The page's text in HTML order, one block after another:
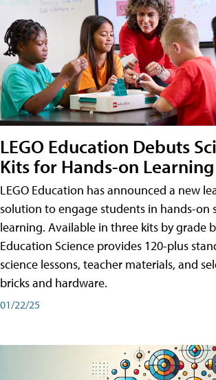
LEGO Education Debuts
Kits for Hands-on Learning
LEGO Education has announced a new
solution to engage students in hands-on
learning. Available in three kits by grade
Education Science provides 120-plus
science lessons, teacher materials, and
bricks and hardware.
01/22/25